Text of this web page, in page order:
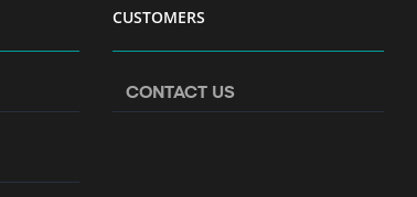
CUSTOMERS
CONTACT US